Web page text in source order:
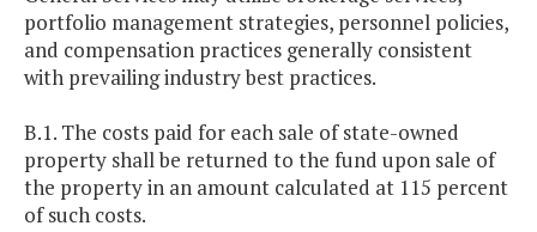
portfolio management strategies, personnel policies,
and compensation practices generally consistent
with prevailing industry best practices.
B.1. The costs paid for each sale of state-owned
property shall be returned to the fund upon sale of
the property in an amount calculated at 115 percent
of such costs.